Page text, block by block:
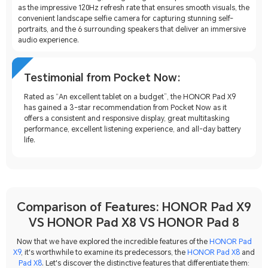
as the impressive 120Hz refresh rate that ensures smooth visuals, the
convenient landscape selfie camera for capturing stunning self-
portraits, and the 6 surrounding speakers that deliver an immersive
audio experience.
Testimonial from Pocket Now:
Rated as “An excellent tablet on a budget”, the HONOR Pad X9
has gained a 3-star recommendation from Pocket Now as it
offers a consistent and responsive display, great multitasking
performance, excellent listening experience, and all-day battery
life.
Comparison of Features: HONOR Pad X9
VS HONOR Pad X8 VS HONOR Pad 8
Now that we have explored the incredible features of the HONOR Pad
X9, it's worthwhile to examine its predecessors, the HONOR Pad X8 and
Pad X8. Let's discover the distinctive features that differentiate them: